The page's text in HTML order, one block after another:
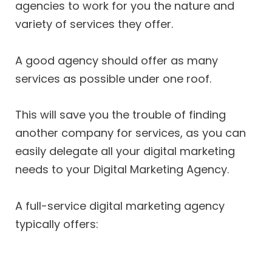
agencies to work for you the nature and
variety of services they offer.
A good agency should offer as many
services as possible under one roof.
This will save you the trouble of finding
another company for services, as you can
easily delegate all your digital marketing
needs to your Digital Marketing Agency.
A full-service digital marketing agency
typically offers: